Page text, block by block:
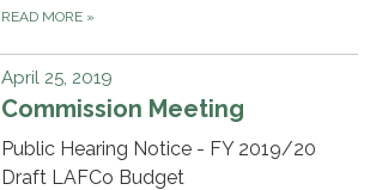
READ MORE »
April 25, 2019
Commission Meeting
Public Hearing Notice - FY 2019/20
Draft LAFCo Budget